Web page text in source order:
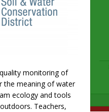
monitoring of
the meaning of water
ecology and tools
Teachers,